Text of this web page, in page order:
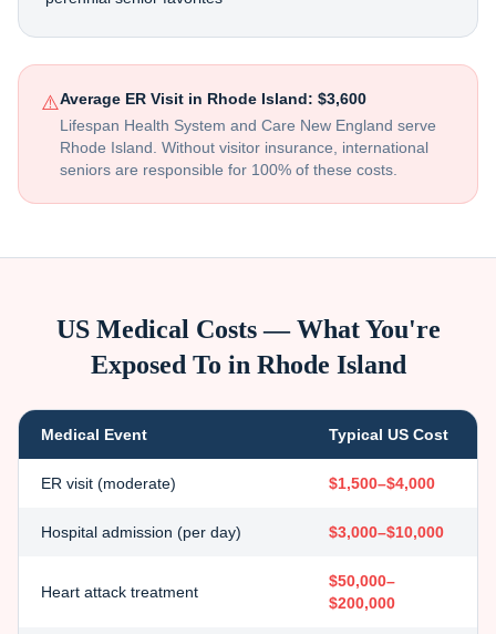
⚠️Average ER Visit in Rhode Island: $3,600
Lifespan Health System and Care New England serve
Rhode Island . Without visitor insurance, international
seniors are responsible for 100% of these costs.
US Medical Costs — What You're
Exposed To in Rhode Island
Medical Event Typical US Cost
ER visit (moderate) $1,500–$4,000
Hospital admission (per day) $3,000–$10,000
Heart attack treatment
$50,000–
$200,000